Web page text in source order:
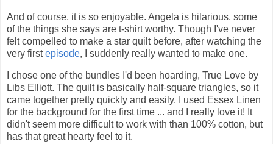
And of course, it is so enjoyable. Angela is hilarious, some
of the things she says are t-shirt worthy. Though I've never
felt compelled to make a star quilt before, after watching the
very firstepisode, I suddenly really wanted to make one.
I chose one of the bundles I'd been hoarding, True Love by
Libs Elliott. The quilt is basically half-square triangles, so it
came together pretty quickly and easily. I used Essex Linen
for the background for the first time ... and I really love it! It
didn't seem more difficult to work with than 100% cotton, but
has that great hearty feel to it.